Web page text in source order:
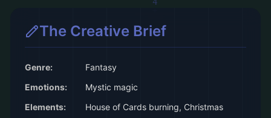
The Creative Brief
Genre:
Fantasy
Emotions:
Mystic magic
Elements:
House of Cards burning, Christmas